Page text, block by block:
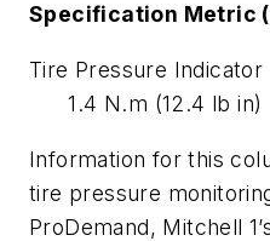
Specification Metric
Tire Pressure
1.4 N.m (12.4 lb in)
Information for this
tire pressure
ProDemand, Mitchell